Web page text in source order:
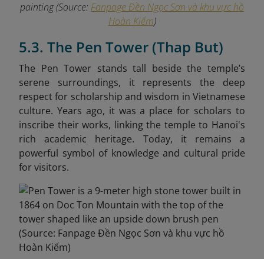
painting (Source: Fanpage Đền Ngọc Sơn và khu vực hồ
Hoàn Kiếm)
5.3. The Pen Tower (Thap But)
The Pen Tower stands tall beside the temple’s
serene surroundings, it represents the deep
respect for scholarship and wisdom in Vietnamese
culture. Years ago, it was a place for scholars to
inscribe their works, linking the temple to Hanoi's
rich academic heritage. Today, it remains a
powerful symbol of knowledge and cultural pride
for visitors.